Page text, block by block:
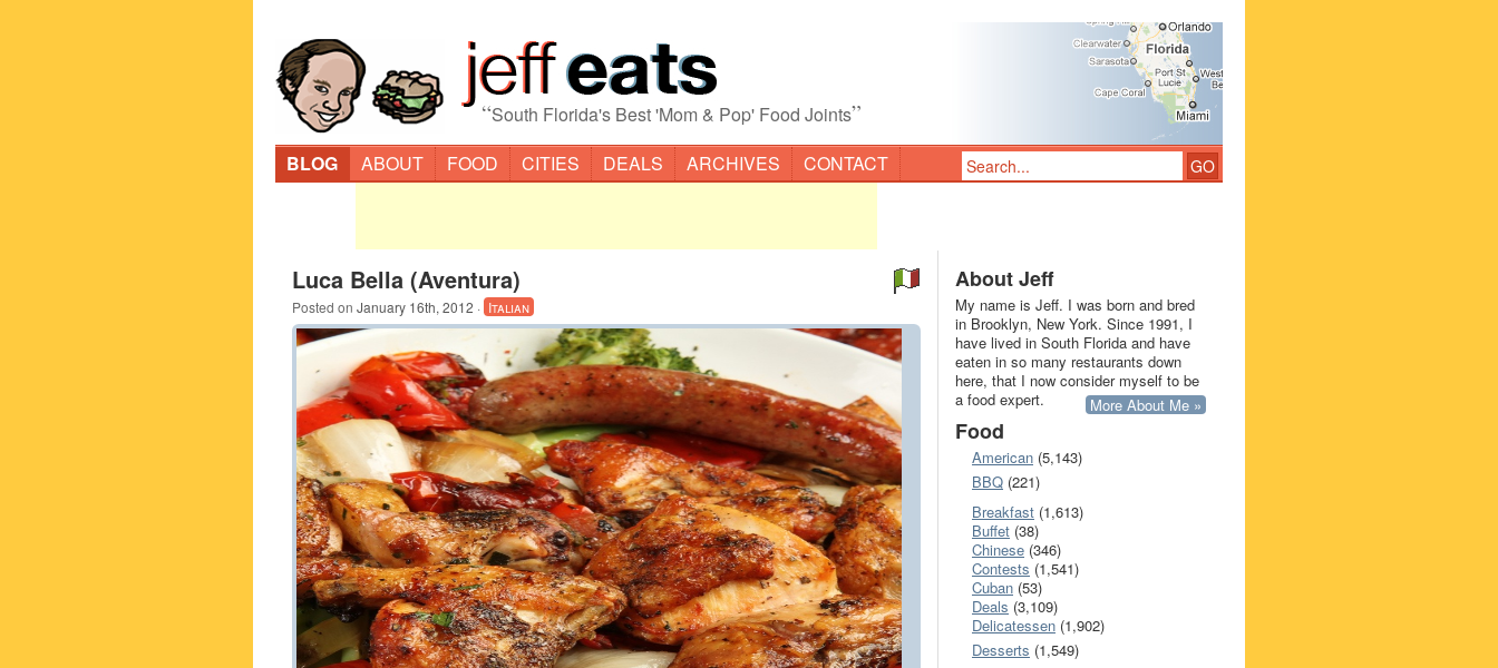
“South Florida's Best 'Mom & Pop' Food Joints”
BLOG ABOUT FOOD CITIES DEALS ARCHIVES CONTACT
Luca Bella (Aventura)
Posted on January 16th, 2012 · Italian
About Jeff
My name is Jeff. I was born and bred
in Brooklyn, New York. Since 1991, I
have lived in South Florida and have
eaten in so many restaurants down
here, that I now consider myself to be
a food expert.
More About Me »
Food
American (5,143)
BBQ (221)
Breakfast (1,613)
Buffet (38)
Chinese (346)
Contests (1,541)
Cuban (53)
Deals (3,109)
Delicatessen (1,902)
Desserts (1,549)